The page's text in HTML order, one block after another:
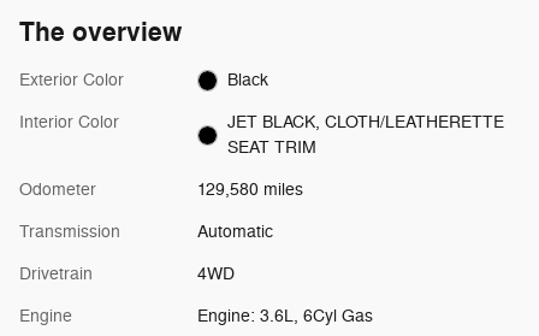
The overview
Exterior Color Black
Interior Color
JET BLACK, CLOTH/LEATHERETTE
SEAT TRIM
Odometer 129,580 miles
Transmission Automatic
Drivetrain 4WD
Engine Engine: 3.6L, 6Cyl Gas